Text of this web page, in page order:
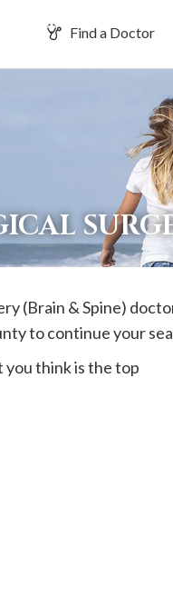
Find a Doctor
(Brain & Spine)
to continue your
you think is the top